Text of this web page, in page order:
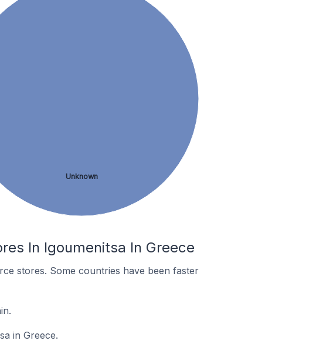
Unknown
In Igoumenitsa In Greece
stores. Some countries have been faster
in Greece.